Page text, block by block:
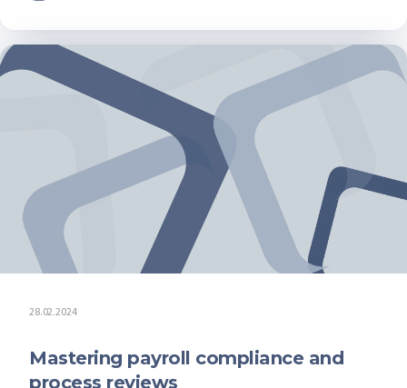
28.02.2024
Mastering payroll compliance and
process reviews